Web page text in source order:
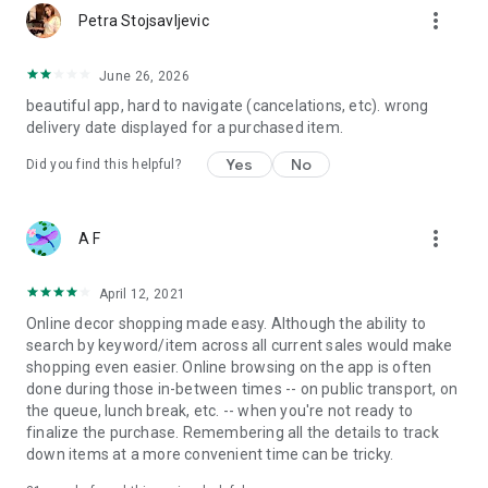
Petra Stojsavljevic more_vert
June 26, 2026
beautiful app, hard to navigate (cancelations, etc). wrong
delivery date displayed for a purchased item.
Did you find this helpful? Yes No
A F more_vert
April 12, 2021
Online decor shopping made easy. Although the ability to
search by keyword/item across all current sales would make
shopping even easier. Online browsing on the app is often
done during those in-between times -- on public transport, on
the queue, lunch break, etc. -- when you're not ready to
finalize the purchase. Remembering all the details to track
down items at a more convenient time can be tricky.